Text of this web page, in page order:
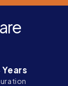
Years